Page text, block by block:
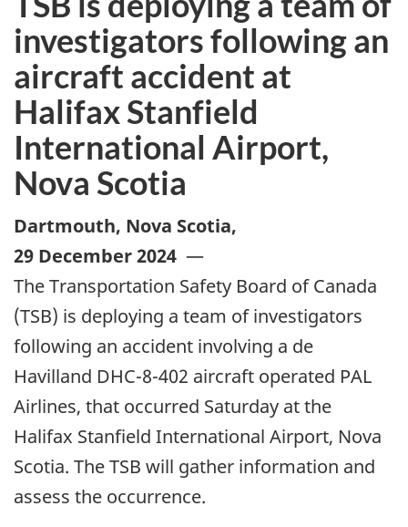
investigators following an
aircraft accident at
Halifax Stanfield
International Airport,
Nova Scotia
Dartmouth, Nova Scotia,
29 December 2024 —
The Transportation Safety Board of Canada
(TSB) is deploying a team of investigators
following an accident involving a de
Havilland DHC-8-402 aircraft operated PAL
Airlines, that occurred Saturday at the
Halifax Stanfield International Airport, Nova
Scotia. The TSB will gather information and
assess the occurrence.